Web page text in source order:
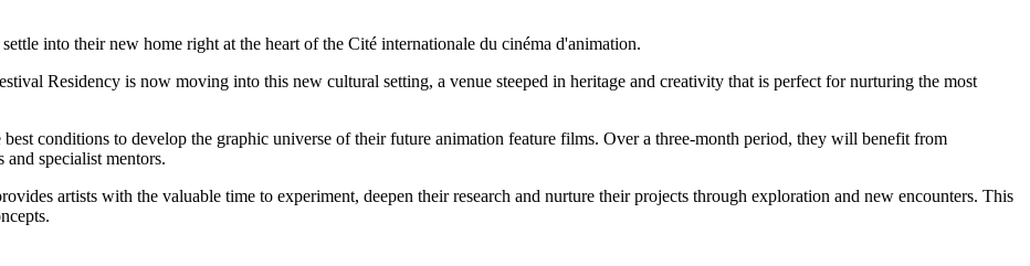
into their new home right at the heart of the Cité internationale du cinéma d'animation.
Residency is now moving into this new cultural setting, a venue steeped in heritage and creativity that is perfect for nurturing the most
conditions to develop the graphic universe of their future animation feature films. Over a three-month period, they will benefit from
specialist mentors.
artists with the valuable time to experiment, deepen their research and nurture their projects through exploration and new encounters. This